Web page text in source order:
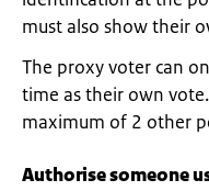
must also show their
The proxy voter can
time as their own
maximum of 2 other
Authorise someone